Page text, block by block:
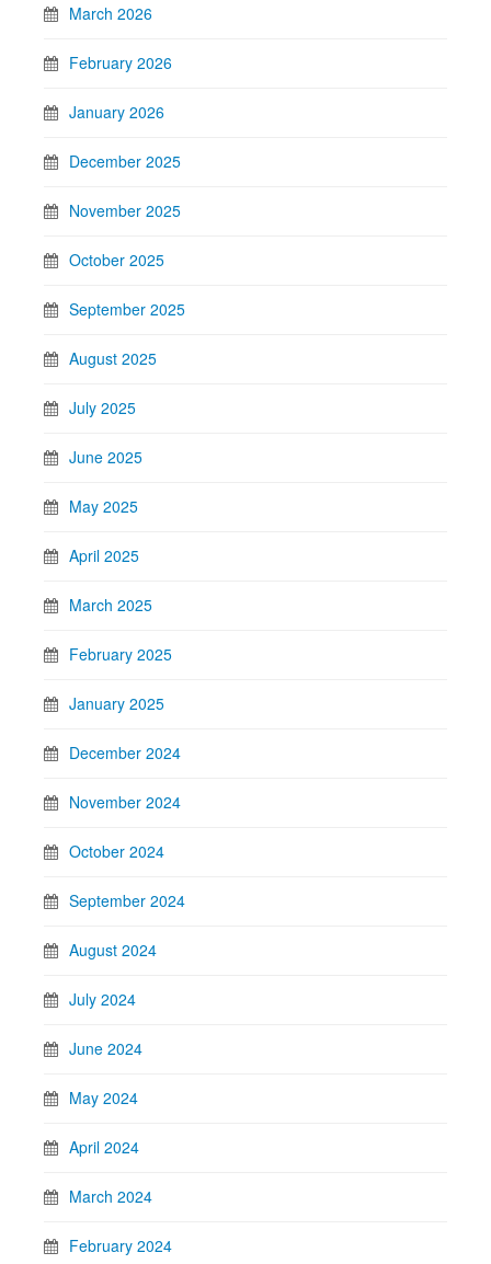
March 2026
February 2026
January 2026
December 2025
November 2025
October 2025
September 2025
August 2025
July 2025
June 2025
May 2025
April 2025
March 2025
February 2025
January 2025
December 2024
November 2024
October 2024
September 2024
August 2024
July 2024
June 2024
May 2024
April 2024
March 2024
February 2024